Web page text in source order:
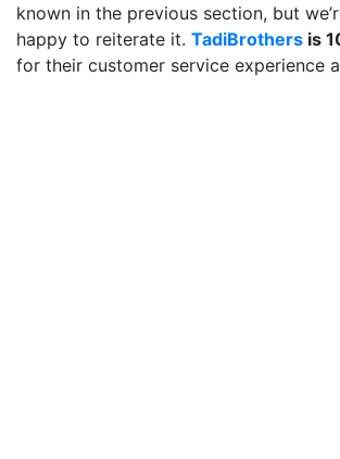
known in the previous section, but
happy to reiterate it. TadiBrothers is
for their customer service experience